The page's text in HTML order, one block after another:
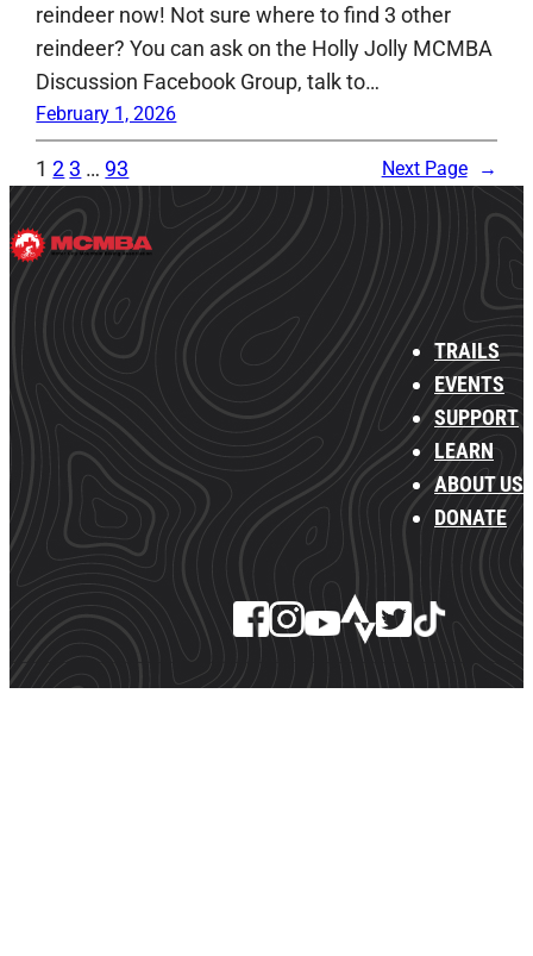
reindeer now! Not sure where to find 3 other
reindeer? You can ask on the Holly Jolly MCMBA
Discussion Facebook Group, talk to…
February 1, 2026
1 2 3 … 93 Next Page →
TRAILS
EVENTS
SUPPORT
LEARN
ABOUT US
DONATE